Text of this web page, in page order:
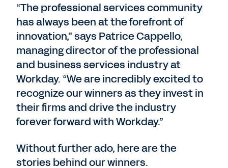
“The professional services community
has always been at the forefront of
innovation,” says Patrice Cappello,
managing director of the professional
and business services industry at
Workday. “We are incredibly excited to
recognize our winners as they invest in
their firms and drive the industry
forever forward with Workday.”
Without further ado, here are the
stories behind our winners.